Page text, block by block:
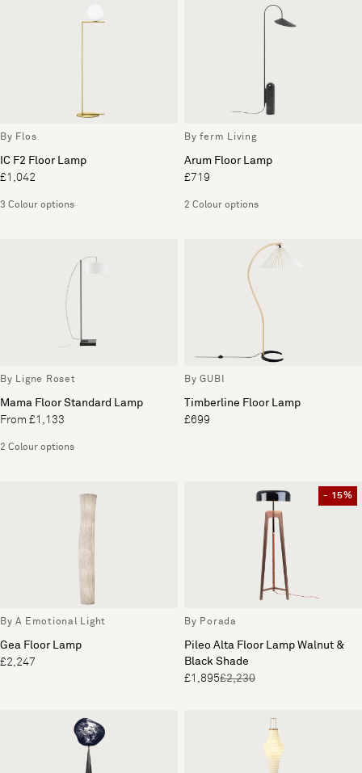
By Flos
IC F2 Floor Lamp
£1,042
3 Colour options
By ferm Living
Arum Floor Lamp
£719
2 Colour options
By Ligne Roset
Mama Floor Standard Lamp
From £1,133
2 Colour options
By GUBI
Timberline Floor Lamp
£699
By A Emotional Light
Gea Floor Lamp
£2,247
- 15%
By Porada
Pileo Alta Floor Lamp Walnut &
Black Shade
£1,895£2,230